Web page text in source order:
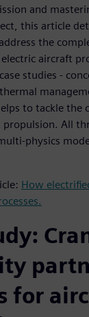
and
this article
the
aircraft
studies -
to tackle the
All
physics
How
for